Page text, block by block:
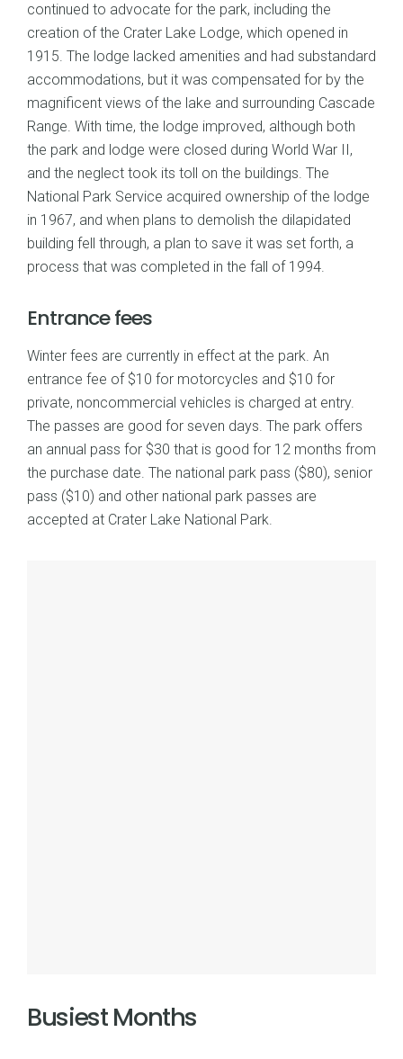
continued to advocate for the park, including the
creation of the Crater Lake Lodge, which opened in
1915. The lodge lacked amenities and had substandard
accommodations, but it was compensated for by the
magnificent views of the lake and surrounding Cascade
Range. With time, the lodge improved, although both
the park and lodge were closed during World War II,
and the neglect took its toll on the buildings. The
National Park Service acquired ownership of the lodge
in 1967, and when plans to demolish the dilapidated
building fell through, a plan to save it was set forth, a
process that was completed in the fall of 1994.
Entrance fees
Winter fees are currently in effect at the park. An
entrance fee of $10 for motorcycles and $10 for
private, noncommercial vehicles is charged at entry.
The passes are good for seven days. The park offers
an annual pass for $30 that is good for 12 months from
the purchase date. The national park pass ($80), senior
pass ($10) and other national park passes are
accepted at Crater Lake National Park.
Busiest Months